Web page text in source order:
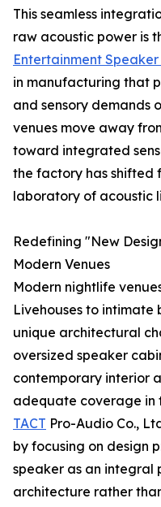
This seamless
raw acoustic power is
Entertainment
in manufacturing that
and sensory demands
venues move away
toward integrated
the factory has shifted
laboratory of acoustic
Redefining "New
Modern Venues
Modern nightlife
Livehouses to intimate
unique architectural
oversized speaker
contemporary interior
adequate coverage in
TACT Pro-Audio Co.,
by focusing on design
speaker as an integral
architecture rather